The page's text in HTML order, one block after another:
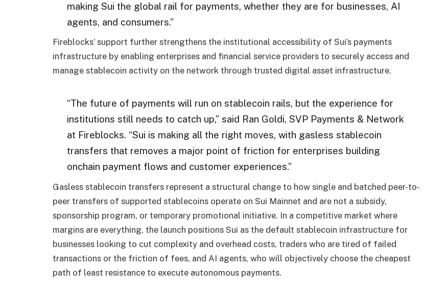
making Sui the global rail for payments, whether they are for businesses, AI
agents, and consumers.”
Fireblocks’ support further strengthens the institutional accessibility of Sui’s payments
infrastructure by enabling enterprises and financial service providers to securely access and
manage stablecoin activity on the network through trusted digital asset infrastructure.
“The future of payments will run on stablecoin rails, but the experience for
institutions still needs to catch up,” said Ran Goldi, SVP Payments & Network
at Fireblocks. “Sui is making all the right moves, with gasless stablecoin
transfers that removes a major point of friction for enterprises building
onchain payment flows and customer experiences.”
Gasless stablecoin transfers represent a structural change to how single and batched peer-to-
peer transfers of supported stablecoins operate on Sui Mainnet and are not a subsidy,
sponsorship program, or temporary promotional initiative. In a competitive market where
margins are everything, the launch positions Sui as the default stablecoin infrastructure for
businesses looking to cut complexity and overhead costs, traders who are tired of failed
transactions or the friction of fees, and AI agents, who will objectively choose the cheapest
path of least resistance to execute autonomous payments.